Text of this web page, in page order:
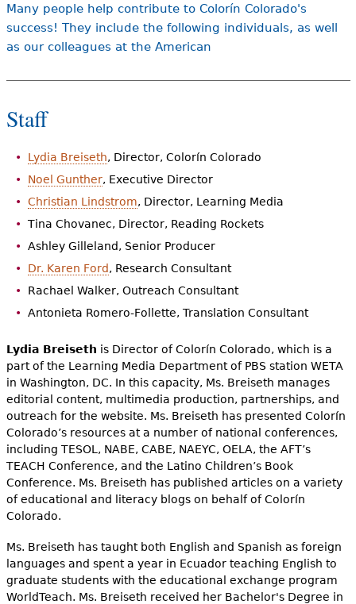
Books & Authors
r
e
h
e
r
Many people help contribute to Colorín Colorado's
success! They include the following individuals, as well
as our colleagues at the American
Staff
Lydia Breiseth, Director, Colorín Colorado
Noel Gunther, Executive Director
Christian Lindstrom, Director, Learning Media
Tina Chovanec, Director, Reading Rockets
Ashley Gilleland, Senior Producer
Dr. Karen Ford, Research Consultant
Rachael Walker, Outreach Consultant
Antonieta Romero-Follette, Translation Consultant
Lydia Breiseth is Director of Colorín Colorado, which is a
part of the Learning Media Department of PBS station WETA
in Washington, DC. In this capacity, Ms. Breiseth manages
editorial content, multimedia production, partnerships, and
outreach for the website. Ms. Breiseth has presented Colorín
Colorado’s resources at a number of national conferences,
including TESOL, NABE, CABE, NAEYC, OELA, the AFT’s
TEACH Conference, and the Latino Children’s Book
Conference. Ms. Breiseth has published articles on a variety
of educational and literacy blogs on behalf of Colorín
Colorado.
Ms. Breiseth has taught both English and Spanish as foreign
languages and spent a year in Ecuador teaching English to
graduate students with the educational exchange program
WorldTeach. Ms. Breiseth received her Bachelor's Degree in